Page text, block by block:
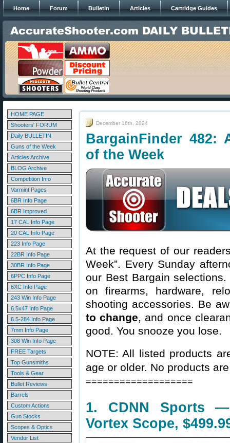
Home Forum Bulletin Articles Cartridge Guides
HOME PAGE
Shooters' FORUM
Daily BULLETIN
Guns of the Week
Articles Archive
BLOG Archive
Competition Info
Varmint Pages
6BR Info Page
6BR Improved
17 CAL Info Page
20 CAL Info Page
223 Info Page
22BR Info Page
30BR Info Page
6PPC Info Page
6XC Info Page
243 Win Info Page
6.5x47 Info Page
6.5-284 Info Page
7mm Info Page
308 Win Info Page
FREE Targets
Top Gunsmiths
Tools & Gear
Bullet Reviews
Barrels
Custom Actions
Gun Stocks
Scopes & Optics
Vendor List
December 16th, 2024
BargainFinder 482:
of the Week
At the request of our
Week”. Every Sunday
our Best Bargain
on firearms, hardware,
shooting accessories. Be
to change, and once
good. You snooze you lose.
NOTE: All listed products
age or older. No products
===================
1. CDNN Sports
Vortex Scope,